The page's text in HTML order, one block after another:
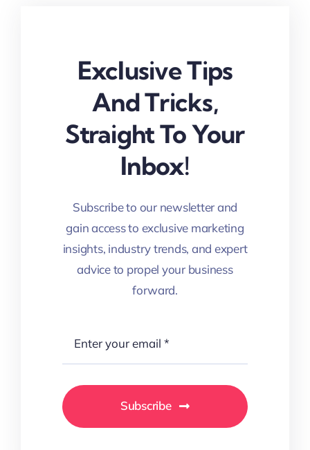
Exclusive Tips
And Tricks,
Straight To Your
Inbox!
Subscribe to our newsletter and
gain access to exclusive marketing
insights, industry trends, and expert
advice to propel your business
forward.
Subscribe